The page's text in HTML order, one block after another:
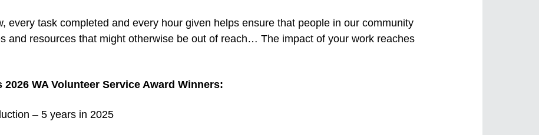
every task completed and every hour given helps ensure that people in our community
and resources that might otherwise be out of reach… The impact of your work reaches
WA Volunteer Service Award Winners:
– 5 years in 2025